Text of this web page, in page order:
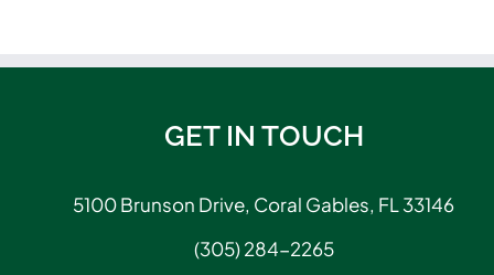
GET IN TOUCH
5100 Brunson Drive, Coral Gables, FL 33146
(305) 284-2265